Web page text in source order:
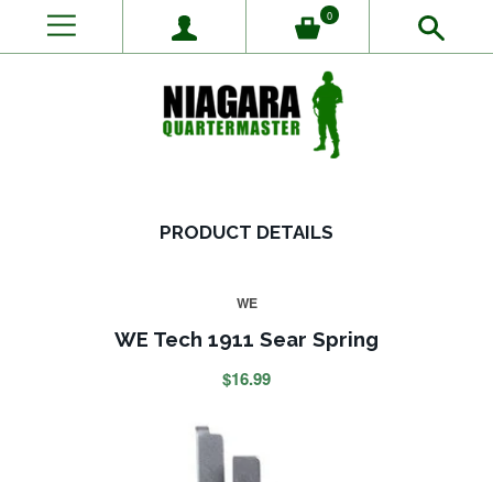
0
PRODUCT DETAILS
WE
WE Tech 1911 Sear Spring
$16.99